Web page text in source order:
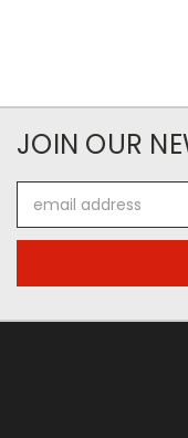
JOIN OUR
Address